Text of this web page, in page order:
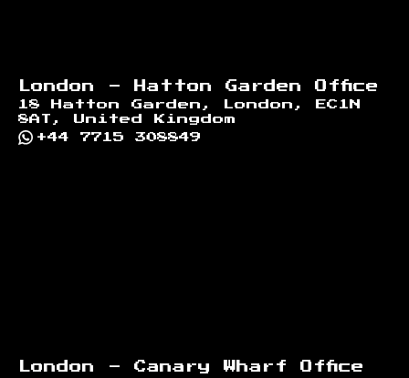
London - Hatton Garden Office
18 Hatton Garden, London, EC1N
8AT, United Kingdom
+44 7715 308849
London - Canary Wharf Office